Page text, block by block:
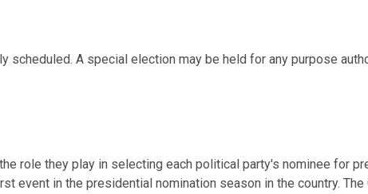
scheduled. A special election may be held for any purpose
role they play in selecting each political party's nominee for
event in the presidential nomination season in the country.